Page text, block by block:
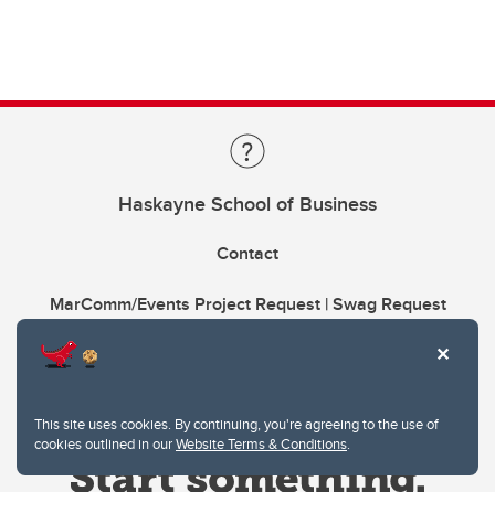
This site uses cookies. By continuing, you're agreeing to the use of
cookies outlined in ourWebsite Terms & Conditions.
Haskayne School of Business
Contact
MarComm/Events Project Request | Swag Request